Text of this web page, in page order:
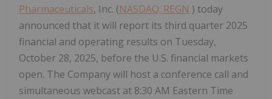
Pharmaceuticals, Inc. (NASDAQ: REGN ) today
announced that it will report its third quarter 2025
financial and operating results on Tuesday,
October 28, 2025, before the U.S. financial markets
open. The Company will host a conference call and
simultaneous webcast at 8:30 AM Eastern Time